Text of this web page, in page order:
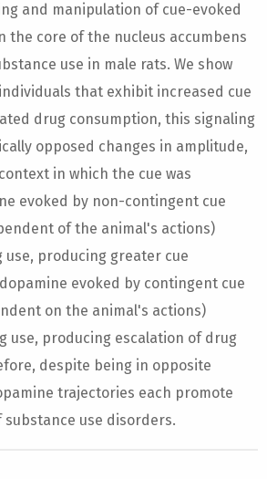
and manipulation of cue-evoked
the core of the nucleus accumbens
use in male rats. We show
that exhibit increased cue
drug consumption, this signaling
opposed changes in amplitude,
in which the cue was
evoked by non-contingent cue
of the animal's actions)
use, producing greater cue
evoked by contingent cue
on the animal's actions)
use, producing escalation of drug
despite being in opposite
trajectories each promote
use disorders.